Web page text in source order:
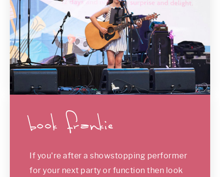
book frankie
If you're after a showstopping performer
for your next party or function then look